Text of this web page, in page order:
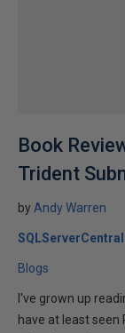
Book
Trident
by Andy Warren
Blogs
I've grown up
have at least seen